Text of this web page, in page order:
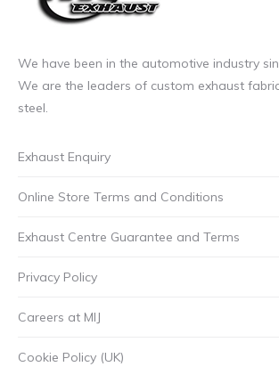
We have been in the automotive industry
We are the leaders of custom exhaust
steel.
Exhaust Enquiry
Online Store Terms and Conditions
Exhaust Centre Guarantee and Terms
Privacy Policy
Careers at MIJ
Cookie Policy (UK)